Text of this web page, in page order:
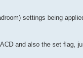
settings being
and also the set flag,